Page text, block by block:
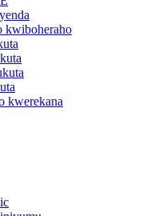
kwiboheraho
kwerekana